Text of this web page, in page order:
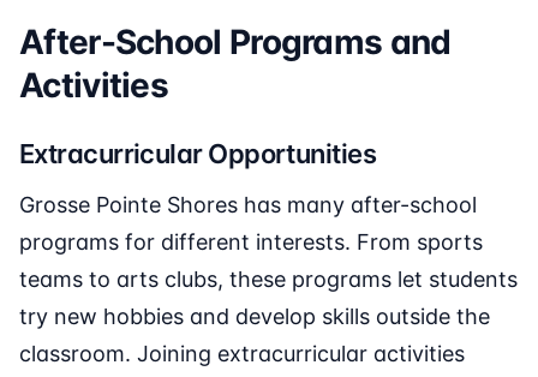
After-School Programs and
Activities
Extracurricular Opportunities
Grosse Pointe Shores has many after-school
programs for different interests. From sports
teams to arts clubs, these programs let students
try new hobbies and develop skills outside the
classroom. Joining extracurricular activities